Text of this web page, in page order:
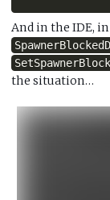
And in the IDE,
the situation…